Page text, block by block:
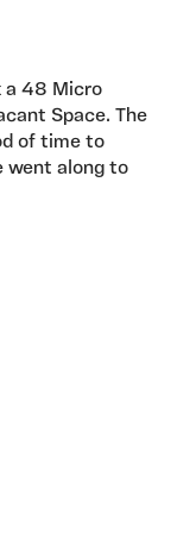
a 48 Micro
Space. The
of time to
went along to